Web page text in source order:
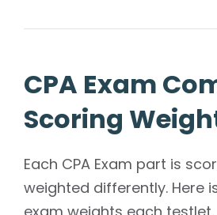
CPA Exam
Scoring
Each CPA Exam part is
weighted differently. Here